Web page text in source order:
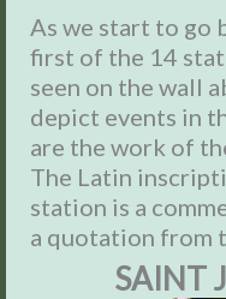
As we start to go
first of the 14
seen on the wall
depict events in
are the work of
The Latin
station is a
a quotation from
SAINT